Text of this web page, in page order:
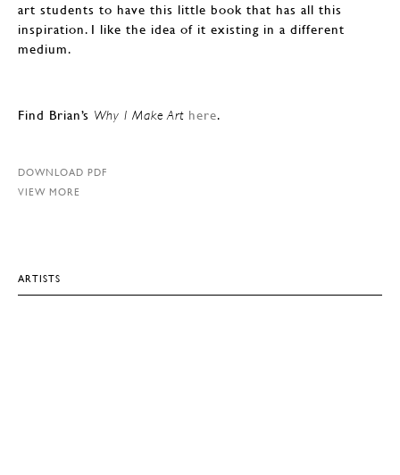
art students to have this little book that has all this
inspiration. I like the idea of it existing in a different
medium.
Find Brian’s Why I Make Art here.
DOWNLOAD PDF
VIEW MORE
ARTISTS